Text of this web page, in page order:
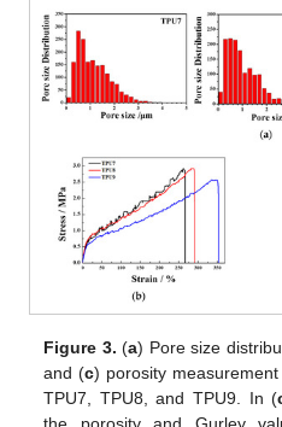
Figure 3. (a) Pore size
and (c) porosity
TPU7, TPU8, and TPU9. In (